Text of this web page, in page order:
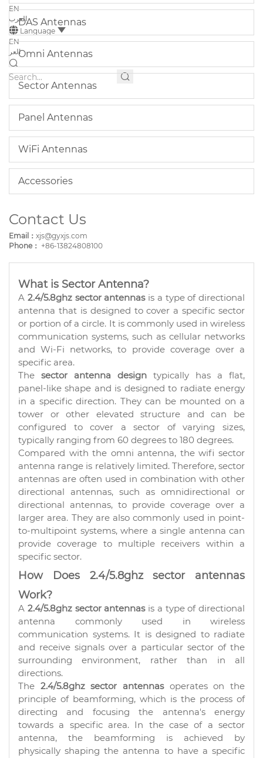
EN
العرب
Language
EN
العر
DAS Antennas
Omni Antennas
Sector Antennas
Panel Antennas
WiFi Antennas
Accessories
Contact Us
Email： xjs@gyxjs.com
Phone： +86-13824808100
What is Sector Antenna?
A 2.4/5.8ghz sector antennasis a type of directional
antenna that is designed to cover a specific sector
or portion of a circle. It is commonly used in wireless
communication systems, such as cellular networks
and Wi-Fi networks, to provide coverage over a
specific area.
The sector antenna design typically has a flat,
panel-like shape and is designed to radiate energy
in a specific direction. They can be mounted on a
tower or other elevated structure and can be
configured to cover a sector of varying sizes,
typically ranging from 60 degrees to 180 degrees.
Compared with the omni antenna, the wifi sector
antenna range is relatively limited. Therefore, sector
antennas are often used in combination with other
directional antennas, such as omnidirectional or
directional antennas, to provide coverage over a
larger area. They are also commonly used in point-
to-multipoint systems, where a single antenna can
provide coverage to multiple receivers within a
specific sector.
How Does 2.4/5.8ghz sector antennas
Work?
A 2.4/5.8ghz sector antennasis a type of directional
antenna commonly used in wireless
communication systems. It is designed to radiate
and receive signals over a particular sector of the
surrounding environment, rather than in all
directions.
The 2.4/5.8ghz sector antennasoperates on the
principle of beamforming, which is the process of
directing and focusing the antenna's energy
towards a specific area. In the case of a sector
antenna, the beamforming is achieved by
physically shaping the antenna to have a specific